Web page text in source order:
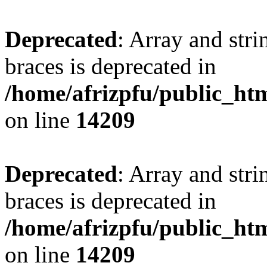
Deprecated: Array and
braces is deprecated in
/home/afrizpfu/
on line 14209
Deprecated: Array and
braces is deprecated in
/home/afrizpfu/
on line 14209